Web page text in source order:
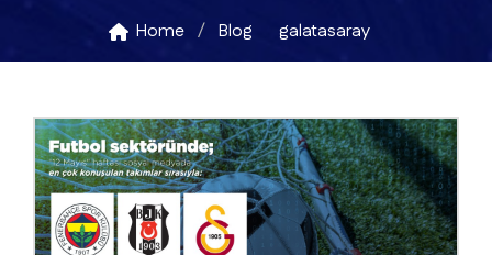
Home Blog galatasaray